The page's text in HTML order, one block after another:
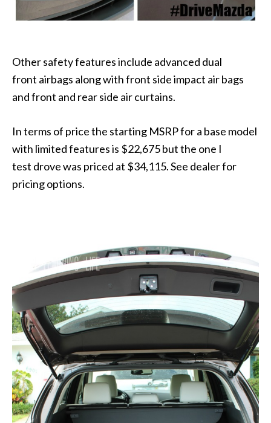
Other safety features include advanced dual
front airbags along with front side impact air bags
and front and rear side air curtains.
In terms of price the starting MSRP for a base model
with limited features is $22,675 but the one I
test drove was priced at $34,115. See dealer for
pricing options.